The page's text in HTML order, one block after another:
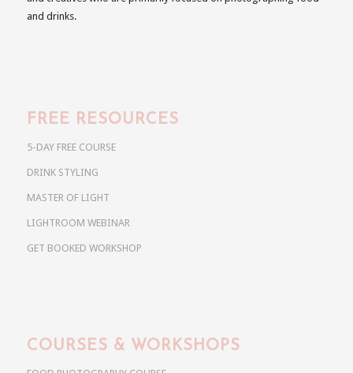
and drinks.
FREE RESOURCES
5-DAY FREE COURSE
DRINK STYLING
MASTER OF LIGHT
LIGHTROOM WEBINAR
GET BOOKED WORKSHOP
COURSES & WORKSHOPS